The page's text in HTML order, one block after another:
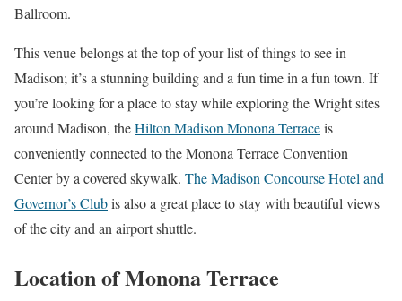
Ballroom.
This venue belongs at the top of your list of things to see in
Madison; it’s a stunning building and a fun time in a fun town. If
you’re looking for a place to stay while exploring the Wright sites
around Madison, theHilton Madison Monona Terraceis
conveniently connected to the Monona Terrace Convention
Center by a covered skywalk. The Madison Concourse Hotel and
Governor’s Clubis also a great place to stay with beautiful views
of the city and an airport shuttle.
Location of Monona Terrace